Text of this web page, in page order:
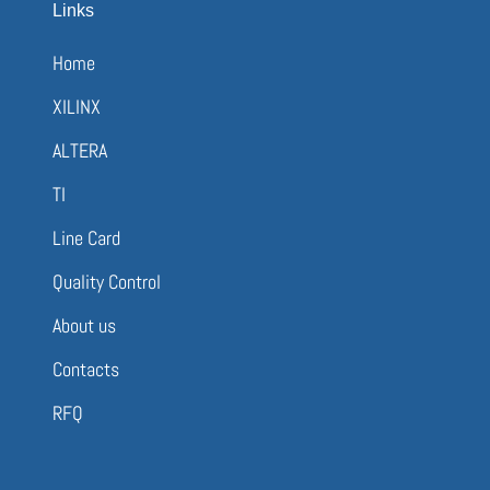
Links
Home
XILINX
ALTERA
TI
Line Card
Quality Control
About us
Contacts
RFQ